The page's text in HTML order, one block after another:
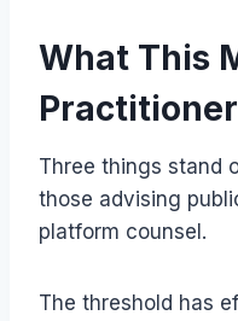
What This
Three things stand
those advising
platform counsel.
The threshold has